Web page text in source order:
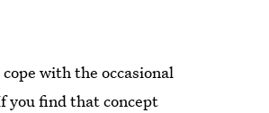
with the occasional
you find that concept